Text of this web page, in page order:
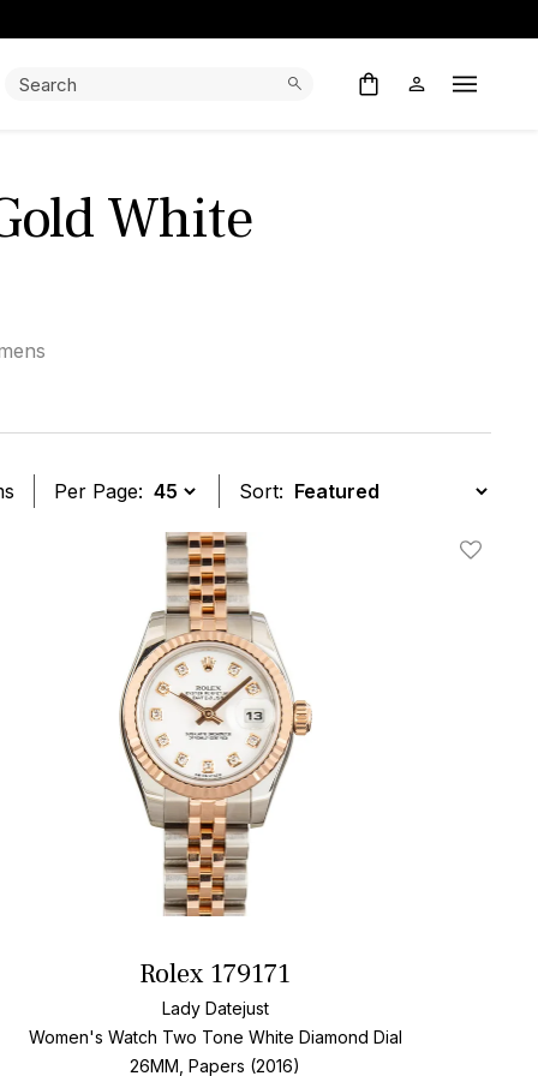
Search: Open
White
Per Page: Sort:
Add To
Rolex 179171
Lady Datejust
Women's Watch Two Tone White Diamond Dial
26MM, Papers (2016)